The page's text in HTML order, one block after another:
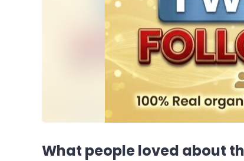
What people loved about